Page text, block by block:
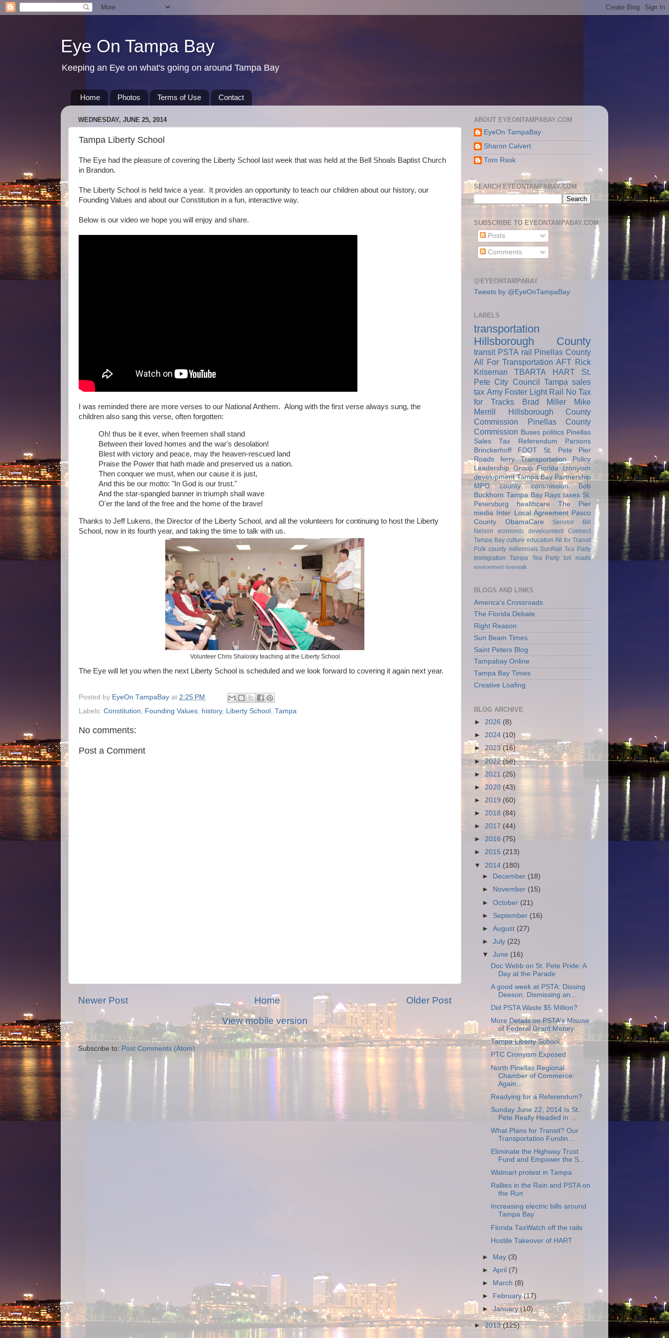
Eye On Tampa Bay
Keeping an Eye on what's going on around Tampa Bay
Home Photos Terms of Use Contact
WEDNESDAY, JUNE 25, 2014
Tampa Liberty School
The Eye had the pleasure of covering the Liberty School last week that was held at the Bell Shoals Baptist Church
in Brandon.
The Liberty School is held twice a year. It provides an opportunity to teach our children about our history, our
Founding Values and about our Constitution in a fun, interactive way.
Below is our video we hope you will enjoy and share.
I was reminded there are more verses to our National Anthem. Along with the first verse always sung, the
children also sang this verse, often forgotten:
Oh! thus be it ever, when freemen shall stand
Between their loved homes and the war's desolation!
Blest with victory and peace, may the heaven-rescued land
Praise the Power that hath made and preserved us a nation.
Then conquer we must, when our cause it is just,
And this be our motto: "In God is our trust."
And the star-spangled banner in triumph shall wave
O'er the land of the free and the home of the brave!
Thanks to Jeff Lukens, the Director of the Liberty School, and all the volunteers for continuing to host the Liberty
School, now in its fourth year, and taking the time to talk with us.
Volunteer Chris Shalosky teaching at the Liberty School
The Eye will let you when the next Liberty School is scheduled and we look forward to covering it again next year.
Posted by EyeOn TampaBay at 2:25 PM
Labels: Constitution Founding Values history, Liberty School Tampa
No comments:
Post a Comment
Newer Post Older Post
Home
View mobile version
Subscribe to: Post Comments (Atom)
ABOUT EYEONTAMPABAY.COM
EyeOn TampaBay
Sharon Calvert
Tom Rask
SEARCH EYEONTAMPABAY.COM
SUBSCRIBE TO EYEONTAMPABAY.COM
Posts
Comments
@EYEONTAMPABAY
Tweets by @EyeOnTampaBay
LABELS
transportation
Hillsborough County
transit PSTA rail Pinellas County
All For Transportation AFT Rick
Kriseman
TBARTA HART
St.
Pete City Council Tampa sales
tax Amy Foster Light Rail No Tax
for Tracks
Brad Miller
Mike
Merrill
Hillsborough County
Commission
Pinellas County
Commission Buses politics Pinellas
Sales Tax Referendum
Parsons
Brinckerhoff
FDOT
St. Pete Pier
Roads
ferry
Transportation Policy
Leadership Group Florida cronyism
development Tampa Bay Partnership
MPO
county commission
Bob
Buckhorn Tampa Bay Rays taxes St.
Petersburg
healthcare
The Pier
media
Inter Local Agreement Pasco
County
ObamaCare
Senator Bill
Nelson
economic development
Connect
Tampa Bay culture education All for Transit
Polk county millennials SunRail Tea Party
Immigration
Tampa Tea Party toll roads
environment riverwalk
BLOGS AND LINKS
America's Crossroads
The Florida Debate
Right Reason
Sun Beam Times
Saint Peters Blog
Tampabay Online
Tampa Bay Times
Creative Loafing
BLOG ARCHIVE
► 2026 (8)
► 2024 (10)
►2023(16)
►2022(58)
► 2021 (25)
► 2020 (43)
► 2019 (60)
► 2018 (84)
► 2017 (44)
► 2016 (75)
► 2015 (213)
▼ 2014 (180)
►
December (18)
►
November (15)
►October (21)
► September (16)
►August (27)
►July (22)
▼June (16)
Doc Webb on St. Pete Pride: A
Day at the Parade
A good week at PSTA: Dissing
Deeson, Dismissing an...
Did PSTA Waste $5 Million?
More Details on PSTA's Misuse
of Federal Grant Money
Tampa Liberty School
PTC Cronyism Exposed
North Pinellas Regional
Chamber of Commerce:
Again...
Readying for a Referendum?
Sunday June 22, 2014 Is St.
Pete Really Headed in ...
What Plans for Transit? Our
Transportation Fundin...
Eliminate the Highway Trust
Fund and Empower the S...
Walmart protest in Tampa
Rallies in the Rain and PSTA on
the Run
Increasing electric bills around
Tampa Bay
Florida TaxWatch off the rails
Hostile Takeover of HART
► May (3)
►April (7)
►
March (8)
►
February(17)
►January(10)
►2013(125)